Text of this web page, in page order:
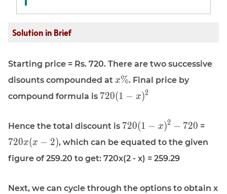
Solution in Brief
Starting price = Rs. 720. There are two successive
disounts compounded at \displaystyle
x\%
x%. Final price by
compound formula is \displaystyle
720(1 − x)2
Hence the total discount is \displaystyle
- 720
720(1 − x)2 − 720 =
720x(x − 2), which can be equated to the given
figure of 259.20 to get: 720x(2 - x) = 259.29
Next, we can cycle through the options to obtain x